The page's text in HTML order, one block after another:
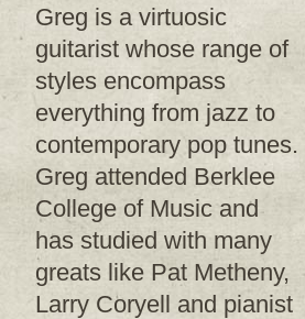
Greg is a virtuosic
guitarist whose range of
styles encompass
everything from jazz to
contemporary pop tunes.
Greg attended Berklee
College of Music and
has studied with many
greats like Pat Metheny,
Larry Coryell and pianist